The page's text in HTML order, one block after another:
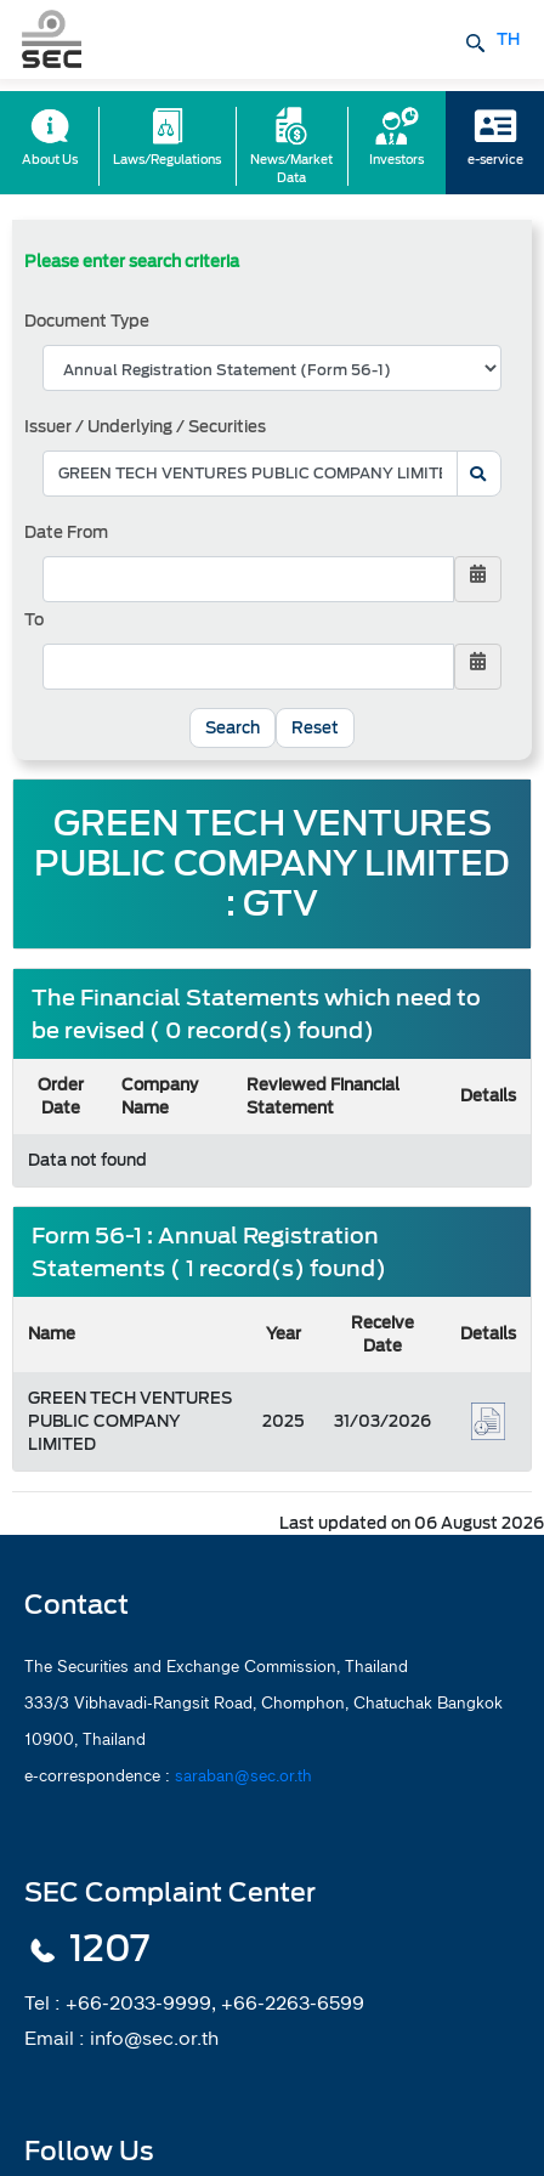
TH
About Us Laws/Regulations
News/Market
Data
Investors e-service
Please enter search criteria
Document Type
Issuer / Underlying / Securities
Date From
To
Reset
GREEN TECH VENTURES
PUBLIC COMPANY LIMITED
: GTV
The Financial Statements which need to
be revised ( 0 record(s) found)
Order
Date
Company
Name
Reviewed Financial
Statement
Details
Data not found
Form 56-1 : Annual Registration
Statements ( 1 record(s) found)
Name Year
Receive
Date
Details
GREEN TECH VENTURES
PUBLIC COMPANY
LIMITED
2025 31/03/2026
Last updated on 06 August 2026
Contact
The Securities and Exchange Commission, Thailand
333/3 Vibhavadi-Rangsit Road, Chomphon, Chatuchak Bangkok
10900, Thailand
e-correspondence : saraban@sec.or.th
SEC Complaint Center
1207
Tel : +66-2033-9999, +66-2263-6599
Email : info@sec.or.th
Follow Us